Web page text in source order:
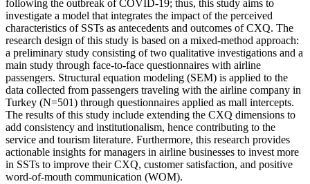
following the outbreak of COVID-19; thus, this study aims to
investigate a model that integrates the impact of the perceived
characteristics of SSTs as antecedents and outcomes of CXQ. The
research design of this study is based on a mixed-method approach:
a preliminary study consisting of two qualitative investigations and a
main study through face-to-face questionnaires with airline
passengers. Structural equation modeling (SEM) is applied to the
data collected from passengers traveling with the airline company in
Turkey (N=501) through questionnaires applied as mall intercepts.
The results of this study include extending the CXQ dimensions to
add consistency and institutionalism, hence contributing to the
service and tourism literature. Furthermore, this research provides
actionable insights for managers in airline businesses to invest more
in SSTs to improve their CXQ, customer satisfaction, and positive
word-of-mouth communication (WOM).